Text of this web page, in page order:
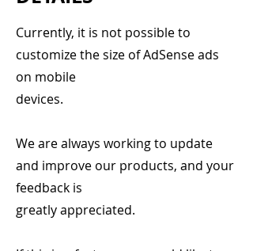
Currently, it is not possible to
customize the size of AdSense ads
on mobile
devices.
We are always working to update
and improve our products, and your
feedback is
greatly appreciated.